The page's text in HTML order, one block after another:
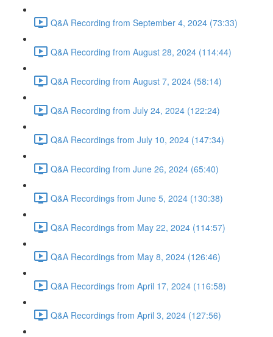
Q&A Recording from September 4, 2024 (73:33)
Q&A Recording from August 28, 2024 (114:44)
Q&A Recording from August 7, 2024 (58:14)
Q&A Recording from July 24, 2024 (122:24)
Q&A Recordings from July 10, 2024 (147:34)
Q&A Recording from June 26, 2024 (65:40)
Q&A Recordings from June 5, 2024 (130:38)
Q&A Recordings from May 22, 2024 (114:57)
Q&A Recordings from May 8, 2024 (126:46)
Q&A Recordings from April 17, 2024 (116:58)
Q&A Recordings from April 3, 2024 (127:56)